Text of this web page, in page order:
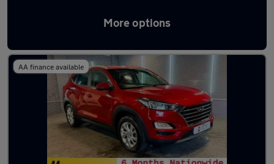
More options
Latest used Hyundai Tucson in Lees
AA finance available